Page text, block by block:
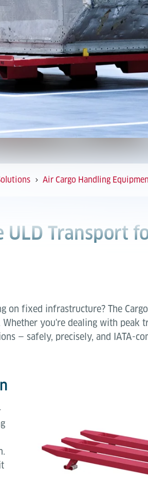
Air Cargo Handling
ULD Transport
on fixed infrastructure? The
you're dealing with peak
— safely, precisely, and IATA-